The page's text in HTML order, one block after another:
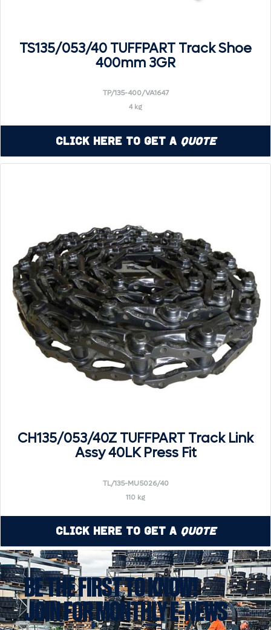
TS135/053/40 TUFFPART Track Shoe
400mm 3GR
TP/135-400/VA1647
4 kg
Click Here to Get a Quote
CH135/053/40Z TUFFPART Track Link
Assy 40LK Press Fit
TL/135-MU5026/40
110 kg
Click Here to Get a Quote
BE THE FIRST TO KNOW!
JOIN FOR MONTHLY E-NEWS